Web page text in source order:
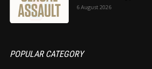
6 August 2026
POPULAR CATEGORY